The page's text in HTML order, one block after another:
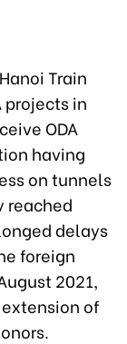
Train
projects in
ODA
having
on tunnels
reached
delays
foreign
2021,
of